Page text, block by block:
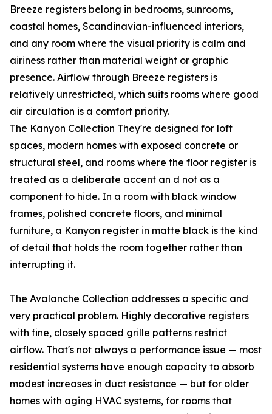
Breeze registers belong in bedrooms, sunrooms,
coastal homes, Scandinavian-influenced interiors,
and any room where the visual priority is calm and
airiness rather than material weight or graphic
presence. Airflow through Breeze registers is
relatively unrestricted, which suits rooms where good
air circulation is a comfort priority.
The Kanyon Collection They're designed for loft
spaces, modern homes with exposed concrete or
structural steel, and rooms where the floor register is
treated as a deliberate accent an d not as a
component to hide. In a room with black window
frames, polished concrete floors, and minimal
furniture, a Kanyon register in matte black is the kind
of detail that holds the room together rather than
interrupting it.
The Avalanche Collection addresses a specific and
very practical problem. Highly decorative registers
with fine, closely spaced grille patterns restrict
airflow. That's not always a performance issue — most
residential systems have enough capacity to absorb
modest increases in duct resistance — but for older
homes with aging HVAC systems, for rooms that